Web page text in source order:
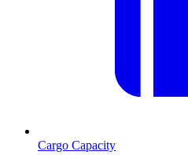
Cargo Capacity